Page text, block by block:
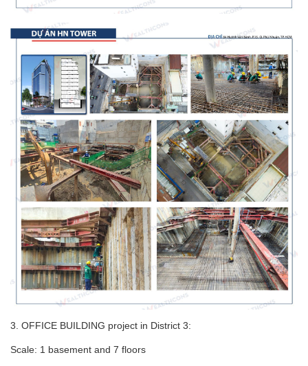
3. OFFICE BUILDING project in District 3:
Scale: 1 basement and 7 floors